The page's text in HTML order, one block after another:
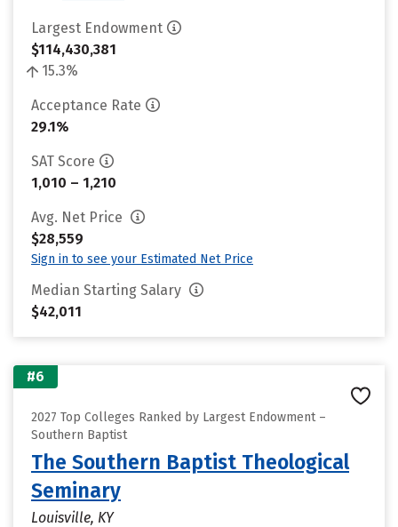
Largest Endowment
$114,430,381
15.3%
Acceptance Rate
29.1%
SAT Score
1,010 – 1,210
Avg. Net Price
$28,559
Sign in to see your Estimated Net Price
Median Starting Salary
$42,011
#6
2027 Top Colleges Ranked by Largest Endowment –
Southern Baptist
The Southern Baptist Theological
Seminary
Louisville, KY